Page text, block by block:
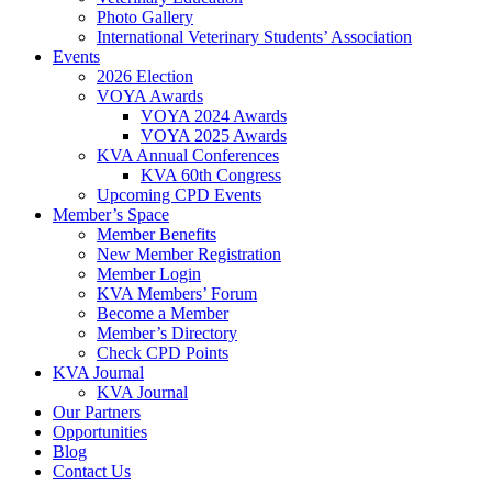
Photo Gallery
International Veterinary Students’ Association
Events
2026 Election
VOYA Awards
VOYA 2024 Awards
VOYA 2025 Awards
KVA Annual Conferences
KVA 60th Congress
Upcoming CPD Events
Member’s Space
Member Benefits
New Member Registration
Member Login
KVA Members’ Forum
Become a Member
Member’s Directory
Check CPD Points
KVA Journal
KVA Journal
Our Partners
Opportunities
Blog
Contact Us